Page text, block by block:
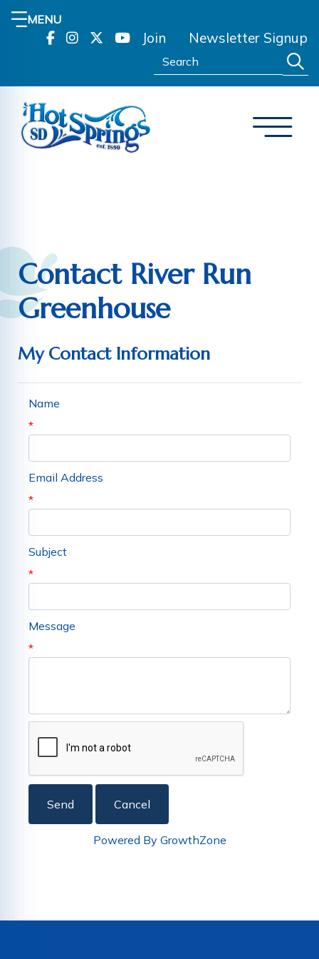
MENU
Join Newsletter Signup
Search:
Contact River Run
Greenhouse
My Contact Information
Name
*
Email Address
*
Subject
*
Message
*
Powered By GrowthZone